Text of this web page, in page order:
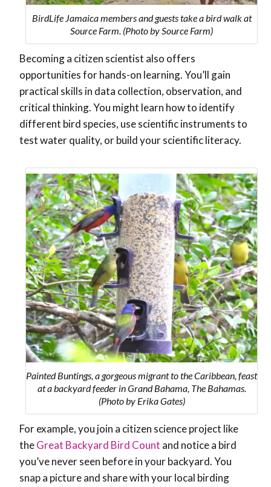
BirdLife Jamaica members and guests take a bird walk at
Source Farm. (Photo by Source Farm)
Becoming a citizen scientist also offers
opportunities for hands-on learning. You’ll gain
practical skills in data collection, observation, and
critical thinking. You might learn how to identify
different bird species, use scientific instruments to
test water quality, or build your scientific literacy.
Painted Buntings, a gorgeous migrant to the Caribbean, feast
at a backyard feeder in Grand Bahama, The Bahamas.
(Photo by Erika Gates)
For example, you join a citizen science project like
theGreat Backyard Bird Count and notice a bird
you’ve never seen before in your backyard. You
snap a picture and share with your local birding